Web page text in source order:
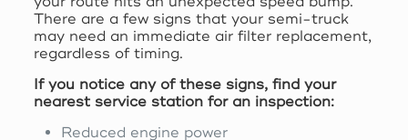
There are a few signs that your semi-truck
may need an immediate air filter replacement,
regardless of timing.
If you notice any of these signs, find your
nearest service station for an inspection:
Reduced engine power